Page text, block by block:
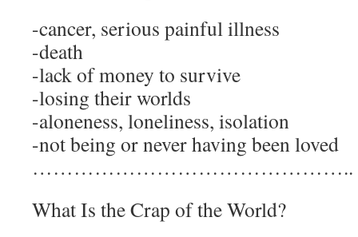
-cancer, serious painful illness
-death
-lack of money to survive
-losing their worlds
-aloneness, loneliness, isolation
-not being or never having been loved
………………………………………..
What Is the Crap of the World?